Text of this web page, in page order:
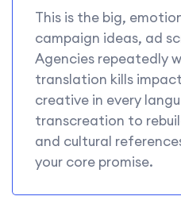
This is the big,
campaign ideas, ad
Agencies repeatedly
translation kills
creative in every
transcreation to
and cultural
your core promise.